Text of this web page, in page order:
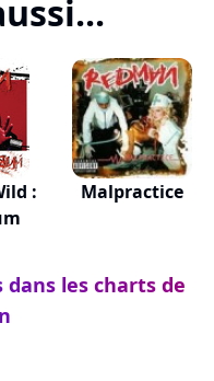
:
Malpractice
les charts de